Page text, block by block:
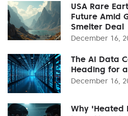
USA Rare
Future Amid
Smelter Deal
December 16,
The AI Data
Heading for
December 16,
Why 'Heated